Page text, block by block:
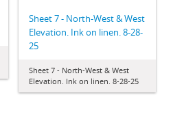
Sheet 7 - North-West & West
Elevation. Ink on linen. 8-28-
25
Sheet 7 - North-West & West
Elevation. Ink on linen. 8-28-25